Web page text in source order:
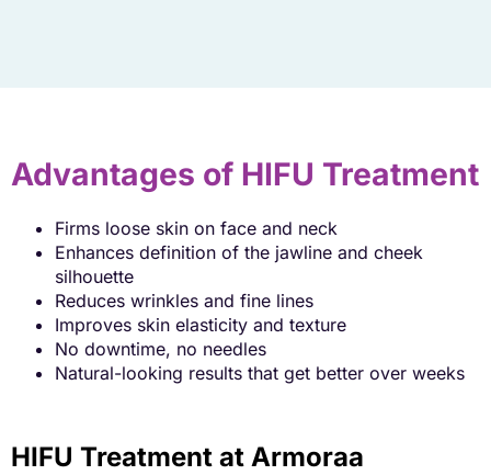
Advantages of HIFU Treatment
Firms loose skin on face and neck
Enhances definition of the jawline and cheek
silhouette
Reduces wrinkles and fine lines
Improves skin elasticity and texture
No downtime, no needles
Natural-looking results that get better over weeks
HIFU Treatment at Armoraa